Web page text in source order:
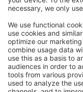
About Shopware